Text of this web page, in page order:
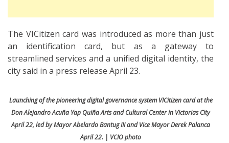
The VICitizen card was introduced as more than just
an identification card, but as a gateway to
streamlined services and a unified digital identity, the
city said in a press release April 23.
Launching of the pioneering digital governance system VICitizen card at the
Don Alejandro Acuña Yap Quiña Arts and Cultural Center in Victorias City
April 22, led by Mayor Abelardo Bantug III and Vice Mayor Derek Palanca
April 22. | VCIO photo